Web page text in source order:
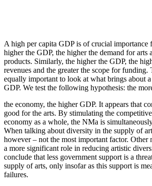
A high per capita GDP is of crucial importance
higher the GDP, the higher the demand for arts
products. Similarly, the higher the GDP, the
revenues and the greater the scope for funding.
equally important to look at what brings about
GDP. We test the following hypothesis: the
the economy, the higher GDP. It appears that
good for the arts. By stimulating the
economy as a whole, the NMa is
When talking about diversity in the supply of
however – not the most important factor. Other
a more significant role in reducing artistic
conclude that less government support is a
supply of arts, only insofar as this support is
failures.